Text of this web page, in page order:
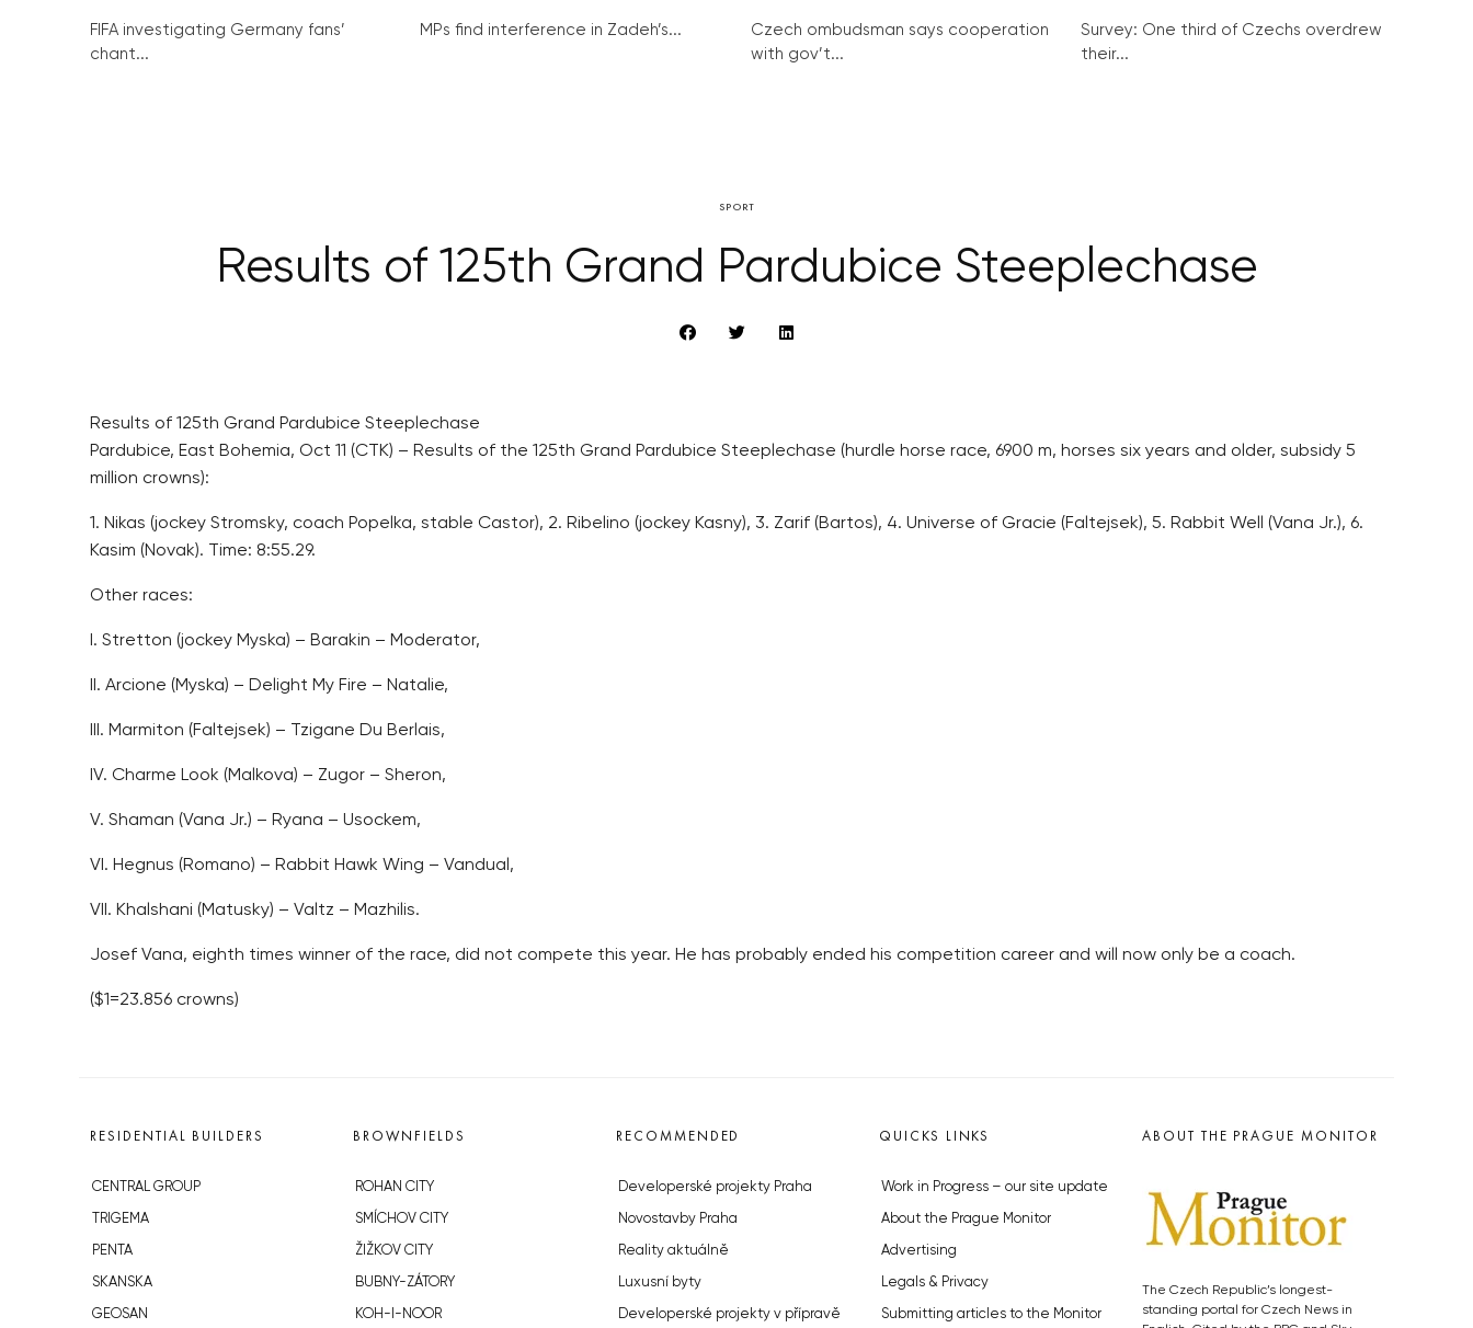
FIFA investigating Germany fans’
chant...
MPs find interference in Zadeh’s...
Czech ombudsman says cooperation
with gov’t...
Survey: One third of Czechs overdrew
their...
SPORT
Results of 125th Grand Pardubice Steeplechase
Results of 125th Grand Pardubice Steeplechase
Pardubice, East Bohemia, Oct 11 (CTK) – Results of the 125th Grand Pardubice Steeplechase (hurdle horse race, 6900 m, horses six years and older, subsidy 5
million crowns):
1. Nikas (jockey Stromsky, coach Popelka, stable Castor), 2. Ribelino (jockey Kasny), 3. Zarif (Bartos), 4. Universe of Gracie (Faltejsek), 5. Rabbit Well (Vana Jr.), 6.
Kasim (Novak). Time: 8:55.29.
Other races:
I. Stretton (jockey Myska) – Barakin – Moderator,
II. Arcione (Myska) – Delight My Fire – Natalie,
III. Marmiton (Faltejsek) – Tzigane Du Berlais,
IV. Charme Look (Malkova) – Zugor – Sheron,
V. Shaman (Vana Jr.) – Ryana – Usockem,
VI. Hegnus (Romano) – Rabbit Hawk Wing – Vandual,
VII. Khalshani (Matusky) – Valtz – Mazhilis.
Josef Vana, eighth times winner of the race, did not compete this year. He has probably ended his competition career and will now only be a coach.
($1=23.856 crowns)
RESIDENTIAL BUILDERS
CENTRAL GROUP
TRIGEMA
PENTA
SKANSKA
GEOSAN
BROWNFIELDS
ROHAN CITY
SMÍCHOV CITY
ŽIŽKOV CITY
BUBNY-ZÁTORY
KOH-I-NOOR
RECOMMENDED
Developerské projekty Praha
Novostavby Praha
Reality aktuálně
Luxusní byty
Developerské projekty v přípravě
QUICKS LINKS
Work in Progress – our site update
About the Prague Monitor
Advertising
Legals & Privacy
Submitting articles to the Monitor
ABOUT THE PRAGUE MONITOR
The Czech Republic’s longest-
standing portal for Czech News in